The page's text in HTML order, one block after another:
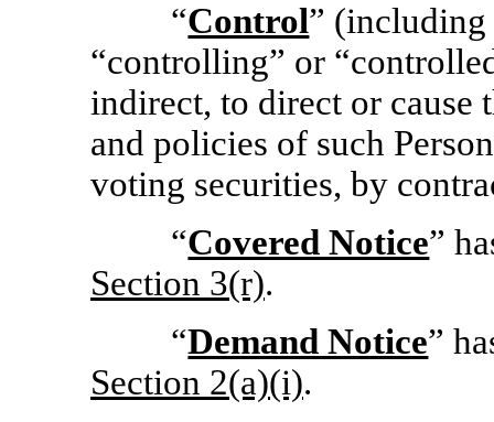
“Control” (including
“controlling” or
indirect, to direct or cause
and policies of such
voting securities, by
“Covered Notice”
Section 3(r).
“Demand Notice”
Section 2(a)(i).